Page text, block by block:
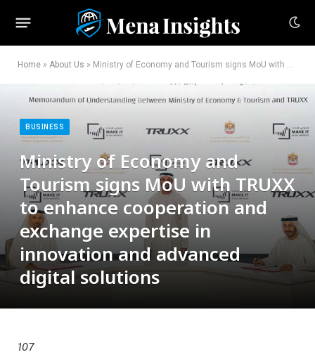
Home » About Us » Ministry of Economy and Tourism signs MoU with TRUXX to enhance cooperation and exchange expertise in innovation and advanced digital solutions
BUSINESS
Ministry of Economy and
Tourism signs MoU with TRUXX
to enhance cooperation and
exchange expertise in
innovation and advanced
digital solutions
107